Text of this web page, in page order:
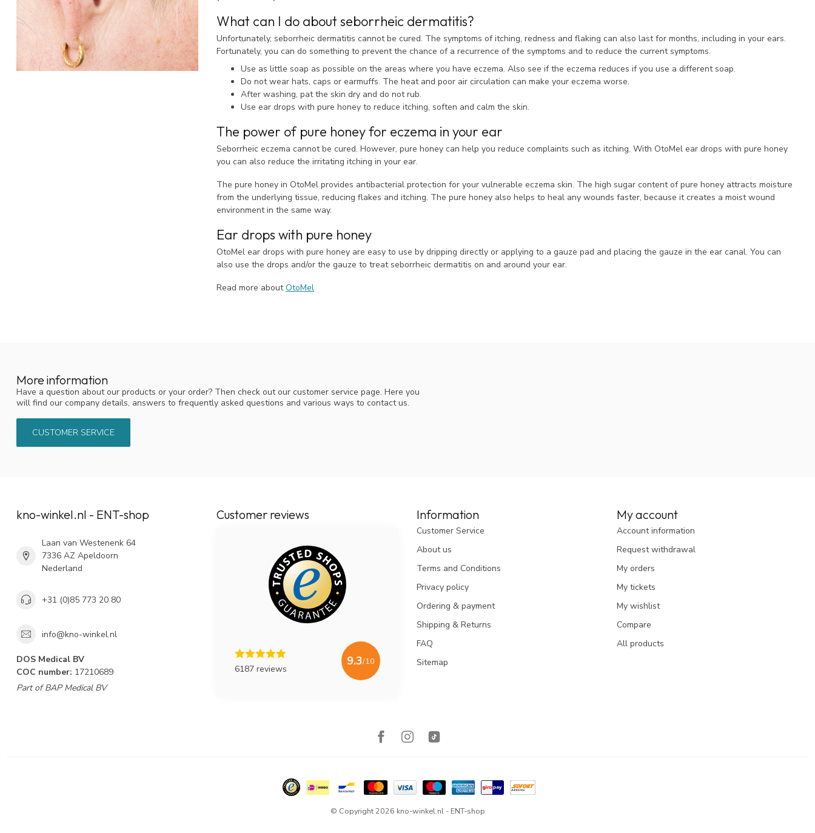
What can I do about seborrheic dermatitis?
Unfortunately, seborrheic dermatitis cannot be cured. The symptoms of itching, redness and flaking can also last for months, including in your ears.
Fortunately, you can do something to prevent the chance of a recurrence of the symptoms and to reduce the current symptoms.
Use as little soap as possible on the areas where you have eczema. Also see if the eczema reduces if you use a different soap.
Do not wear hats, caps or earmuffs. The heat and poor air circulation can make your eczema worse.
After washing, pat the skin dry and do not rub.
Use ear drops with pure honey to reduce itching, soften and calm the skin.
The power of pure honey for eczema in your ear
Seborrheic eczema cannot be cured. However, pure honey can help you reduce complaints such as itching. With OtoMel ear drops with pure honey
you can also reduce the irritating itching in your ear.
The pure honey in OtoMel provides antibacterial protection for your vulnerable eczema skin. The high sugar content of pure honey attracts moisture
from the underlying tissue, reducing flakes and itching. The pure honey also helps to heal any wounds faster, because it creates a moist wound
environment in the same way.
Ear drops with pure honey
OtoMel ear drops with pure honey are easy to use by dripping directly or applying to a gauze pad and placing the gauze in the ear canal. You can
also use the drops and/or the gauze to treat seborrheic dermatitis on and around your ear.
Read more aboutOtoMel
More information
Have a question about our products or your order? Then check out our customer service page. Here you
will find our company details, answers to frequently asked questions and various ways to contact us.
CUSTOMER SERVICE
kno-winkel.nl - ENT-shop
Laan van Westenenk 64
7336 AZ Apeldoorn
Nederland
+31 (0)85 773 20 80
info@kno-winkel.nl
DOS Medical BV
COC number: 17210689
Part of BAP Medical BV
Customer reviews
6187 reviews
9.3/10
Information
Customer Service
About us
Terms and Conditions
Privacy policy
Ordering & payment
Shipping & Returns
FAQ
Sitemap
My account
Account information
Request withdrawal
My orders
My tickets
My wishlist
Compare
All products
© Copyright 2026 kno-winkel.nl - ENT-shop